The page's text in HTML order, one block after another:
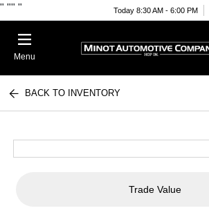
" "" " Today 8:30 AM - 6:00 PM
Menu
BACK TO INVENTORY
Trade Value